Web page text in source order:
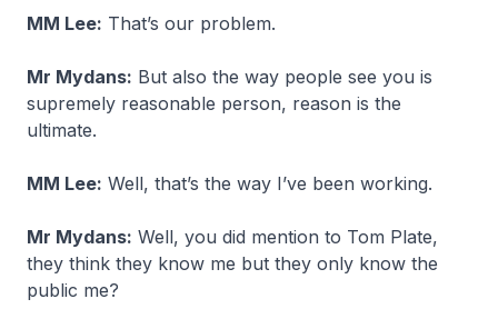
MM Lee: That’s our problem.
Mr Mydans: But also the way people see you is
supremely reasonable person, reason is the
ultimate.
MM Lee: Well, that’s the way I’ve been working.
Mr Mydans: Well, you did mention to Tom Plate,
they think they know me but they only know the
public me?